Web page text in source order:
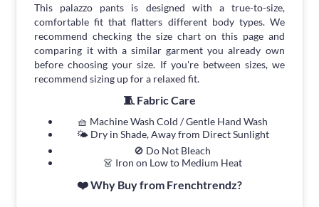
This palazzo pants is designed with a true-to-size,
comfortable fit that flatters different body types. We
recommend checking the size chart on this page and
comparing it with a similar garment you already own
before choosing your size. If you're between sizes, we
recommend sizing up for a relaxed fit.
🧵 Fabric Care
🧺 Machine Wash Cold / Gentle Hand Wash
🌤 Dry in Shade, Away from Direct Sunlight
🚫 Do Not Bleach
👗 Iron on Low to Medium Heat
❤️ Why Buy from Frenchtrendz?